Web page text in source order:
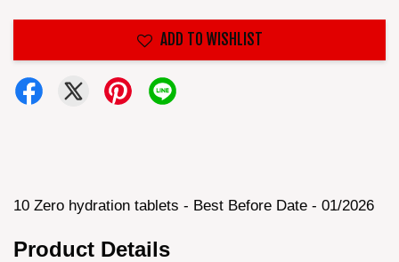
ADD TO WISHLIST
10 Zero hydration tablets - Best Before Date - 01/2026
Product Details